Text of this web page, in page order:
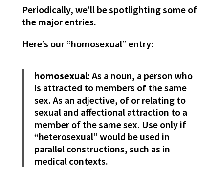
Periodically, we’ll be spotlighting some of
the major entries.
Here’s our “homosexual” entry:
homosexual: As a noun, a person who
is attracted to members of the same
sex. As an adjective, of or relating to
sexual and affectional attraction to a
member of the same sex. Use only if
“heterosexual” would be used in
parallel constructions, such as in
medical contexts.